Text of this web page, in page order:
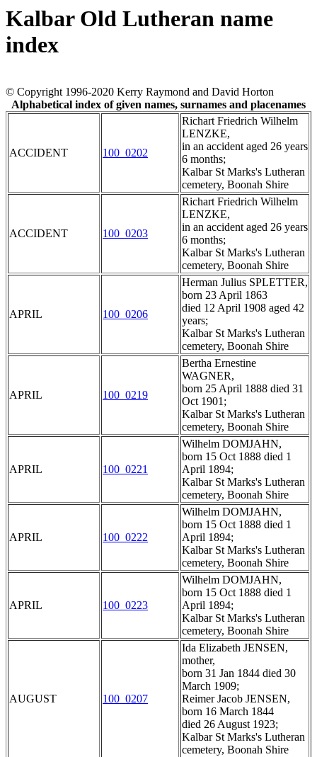
Kalbar Old Lutheran name
index
© Copyright 1996-2020 Kerry Raymond and David Horton
Alphabetical index of given names, surnames and placenames
ACCIDENT 100_0202
Richart Friedrich Wilhelm
LENZKE,
in an accident aged 26 years
6 months;
Kalbar St Marks's Lutheran
cemetery, Boonah Shire
ACCIDENT 100_0203
Richart Friedrich Wilhelm
LENZKE,
in an accident aged 26 years
6 months;
Kalbar St Marks's Lutheran
cemetery, Boonah Shire
APRIL 100_0206
Herman Julius SPLETTER,
born 23 April 1863
died 12 April 1908 aged 42
years;
Kalbar St Marks's Lutheran
cemetery, Boonah Shire
APRIL 100_0219
Bertha Ernestine
WAGNER,
born 25 April 1888 died 31
Oct 1901;
Kalbar St Marks's Lutheran
cemetery, Boonah Shire
APRIL 100_0221
Wilhelm DOMJAHN,
born 15 Oct 1888 died 1
April 1894;
Kalbar St Marks's Lutheran
cemetery, Boonah Shire
APRIL 100_0222
Wilhelm DOMJAHN,
born 15 Oct 1888 died 1
April 1894;
Kalbar St Marks's Lutheran
cemetery, Boonah Shire
APRIL 100_0223
Wilhelm DOMJAHN,
born 15 Oct 1888 died 1
April 1894;
Kalbar St Marks's Lutheran
cemetery, Boonah Shire
AUGUST 100_0207
Ida Elizabeth JENSEN,
mother,
born 31 Jan 1844 died 30
March 1909;
Reimer Jacob JENSEN,
born 16 March 1844
died 26 August 1923;
Kalbar St Marks's Lutheran
cemetery, Boonah Shire